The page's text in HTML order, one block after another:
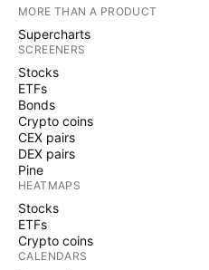
MORE THAN A PRODUCT
Supercharts
SCREENERS
Stocks
ETFs
Bonds
Crypto coins
CEX pairs
DEX pairs
Pine
HEATMAPS
Stocks
ETFs
Crypto coins
CALENDARS